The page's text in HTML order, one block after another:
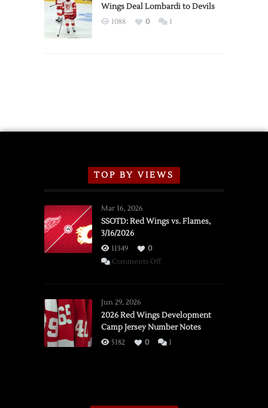
2026
Exhibition
Wings Deal Lombardi to Devils
1088 0 1
TOP BY VIEWS
Mar 16, 2026
SSOTD: Red Wings vs. Flames,
3/16/2026
11349
0
Comments Offon
vs.
Flames,
3/16/2026
Jun 29, 2026
2026 Red Wings Development
Camp Jersey Number Notes
5182 0 1